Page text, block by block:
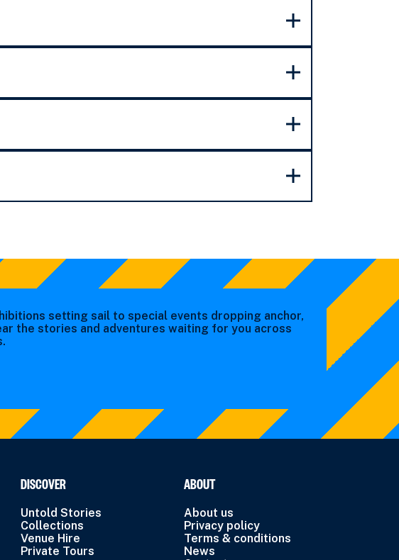
setting sail to special events dropping anchor,
the stories and adventures waiting for you across
DISCOVER
Untold Stories
Collections
Venue Hire
Private Tours
ABOUT
About us
Privacy policy
Terms & conditions
News